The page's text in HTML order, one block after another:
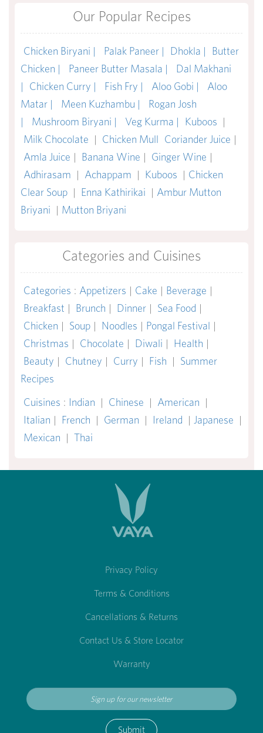
Our Popular Recipes
Chicken Biryani | Palak Paneer | Dhokla |
Butter
Chicken |
Paneer Butter Masala |
Dal Makhani
|
Chicken Curry | Fish Fry | Aloo Gobi |
Aloo
Matar |
Meen Kuzhambu |
Rogan Josh
|
Mushroom Biryani | Veg Kurma | Kuboos |
Milk Chocolate | Chicken Mull Coriander Juice |
Amla Juice | Banana Wine | Ginger Wine |
Adhirasam | Achappam | Kuboos | Chicken
Clear Soup | Enna Kathirikai | Ambur Mutton
Briyani | Mutton Briyani
Categories and Cuisines
Categories : Appetizers | Cake | Beverage |
Breakfast | Brunch | Dinner | Sea Food |
Chicken | Soup | Noodles | Pongal Festival |
Christmas | Chocolate | Diwali | Health |
Beauty | Chutney | Curry | Fish | Summer
Recipes
Cuisines : Indian | Chinese | American |
Italian | French | German | Ireland | Japanese |
Mexican | Thai
Privacy Policy
Terms & Conditions
Cancellations & Returns
Contact Us & Store Locator
Warranty
Submit